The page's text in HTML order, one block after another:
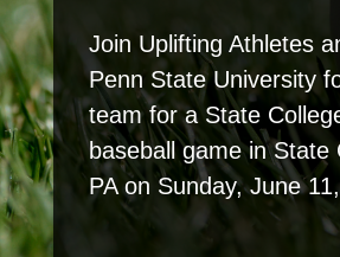
Join Uplifting Athletes
Penn State University
team for a State
baseball game in State
PA on Sunday, June